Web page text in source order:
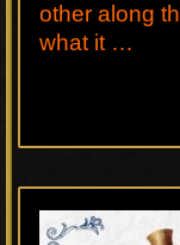
other along
what it …